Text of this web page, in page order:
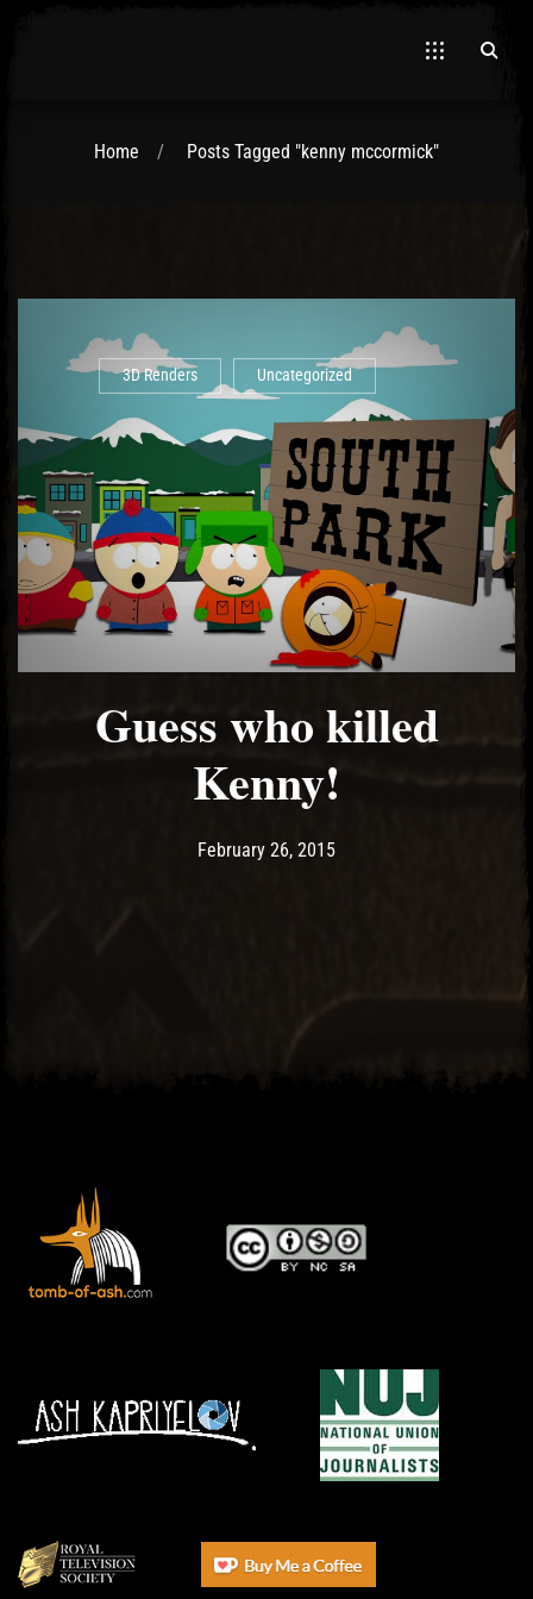
Home Posts Tagged "kenny mccormick"
3D Renders Uncategorized
Guess who killed
Kenny!
Post has published by
February 26, 2015May 14, 2017